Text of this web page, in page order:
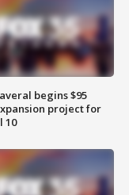
begins $95
project for
10